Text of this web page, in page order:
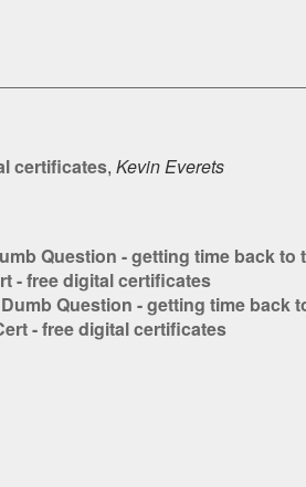
certificates, Kevin Everets
Question - getting time back to
- free digital certificates
Question - getting time back
- free digital certificates